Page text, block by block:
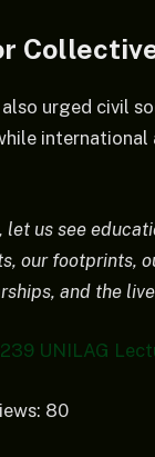
urged civil
international
let us see
our footprints,
and the
UNILAG
80